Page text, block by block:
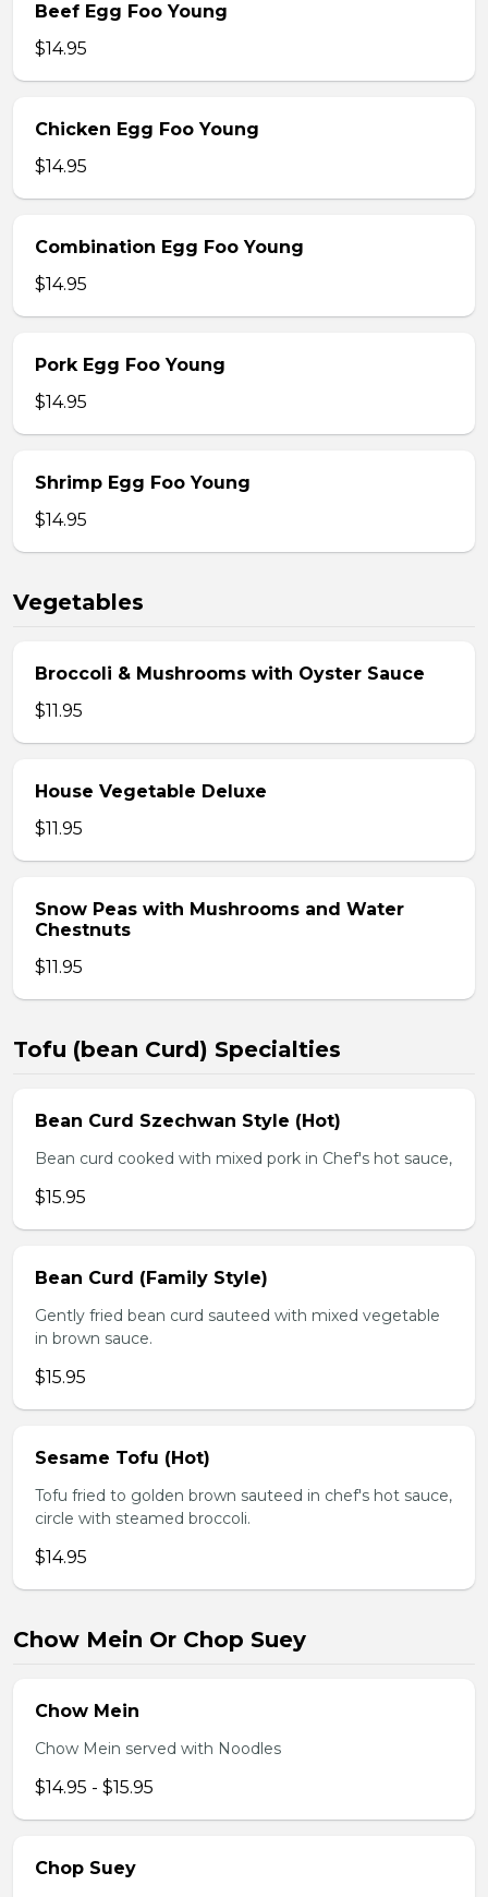
Beef Egg Foo Young
$14.95
Chicken Egg Foo Young
$14.95
Combination Egg Foo Young
$14.95
Pork Egg Foo Young
$14.95
Shrimp Egg Foo Young
$14.95
Vegetables
Broccoli & Mushrooms with Oyster Sauce
$11.95
House Vegetable Deluxe
$11.95
Snow Peas with Mushrooms and Water
Chestnuts
$11.95
Tofu (bean Curd) Specialties
Bean Curd Szechwan Style (Hot)
Bean curd cooked with mixed pork in Chef's hot sauce,
$15.95
Bean Curd (Family Style)
Gently fried bean curd sauteed with mixed vegetable
in brown sauce.
$15.95
Sesame Tofu (Hot)
Tofu fried to golden brown sauteed in chef's hot sauce,
circle with steamed broccoli.
$14.95
Chow Mein Or Chop Suey
Chow Mein
Chow Mein served with Noodles
$14.95 - $15.95
Chop Suey